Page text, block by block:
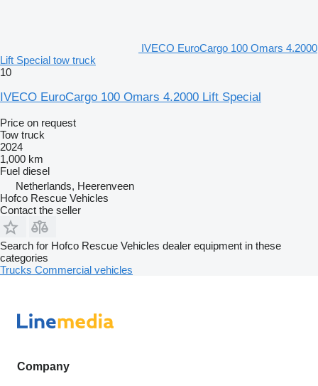
IVECO EuroCargo 100 Omars 4.2000
Lift Special tow truck
10
IVECO EuroCargo 100 Omars 4.2000 Lift Special
Price on request
Tow truck
2024
1,000 km
Fuel diesel
Netherlands, Heerenveen
Hofco Rescue Vehicles
Contact the seller
Search for Hofco Rescue Vehicles dealer equipment in these
categories
Trucks Commercial vehicles
Company